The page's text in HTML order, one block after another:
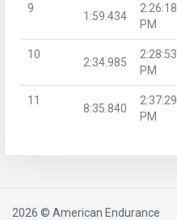
9
1:59.434
2:26:18
PM
10
2:34.985
2:28:53
PM
11
8:35.840
2:37:29
PM
2026 © American Endurance